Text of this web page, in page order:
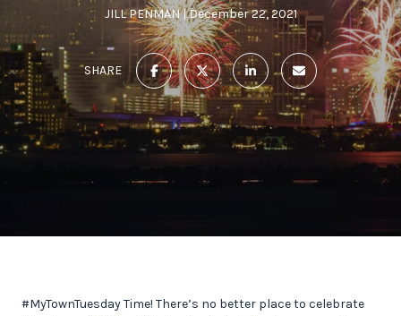
JILL PENMAN December 22, 2021
SHARE
#MyTownTuesday Time! There’s no better place to celebrate